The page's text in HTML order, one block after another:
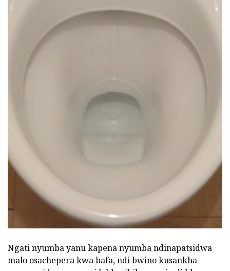
Ngati nyumba yanu kapena nyumba ndinapatsidwa
malo osachepera kwa bafa, ndi bwino kusankha